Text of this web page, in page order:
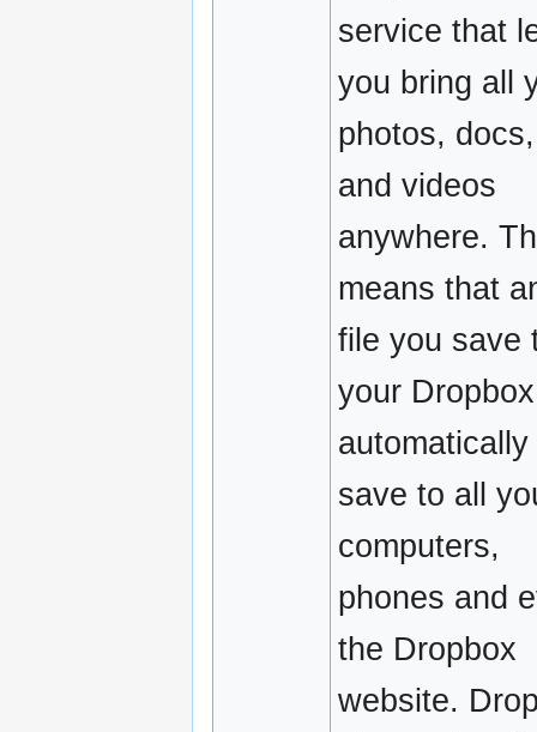
service that
you bring all
photos, docs,
and videos
anywhere.
means that
file you save
your
automatically
save to all
computers,
phones and
the Dropbox
website.